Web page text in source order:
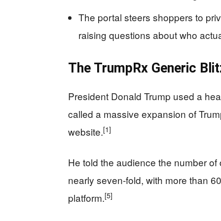
The portal steers shoppers to
raising questions about who
The TrumpRx Generic
President Donald Trump used a
called a massive expansion of
website.[1]
He told the audience the number
nearly seven-fold, with more than
platform.[5]